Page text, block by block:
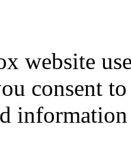
website
consent